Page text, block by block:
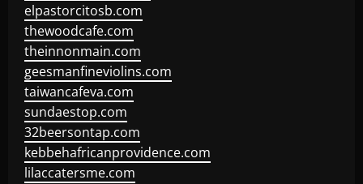
elpastorcitosb.com
thewoodcafe.com
theinnonmain.com
geesmanfineviolins.com
taiwancafeva.com
sundaestop.com
32beersontap.com
kebbehafricanprovidence.com
lilaccatersme.com